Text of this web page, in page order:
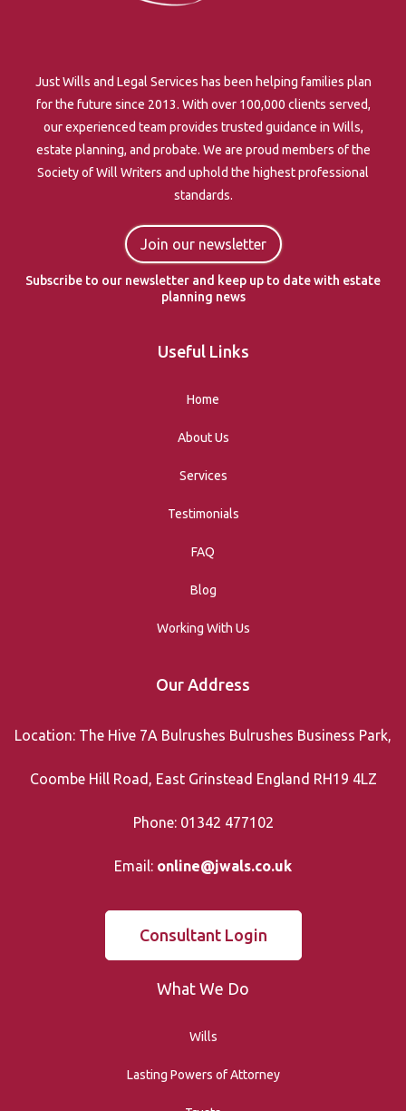
Just Wills and Legal Services has been helping families plan
for the future since 2013. With over 100,000 clients served,
our experienced team provides trusted guidance in Wills,
estate planning, and probate. We are proud members of the
Society of Will Writers and uphold the highest professional
standards.
Join our newsletter
Subscribe to our newsletter and keep up to date with estate
planning news
Useful Links
Home
About Us
Services
Testimonials
FAQ
Blog
Working With Us
Our Address
Location: The Hive 7A Bulrushes Bulrushes Business Park,
Coombe Hill Road, East Grinstead England RH19 4LZ
Phone: 01342 477102
Email: online@jwals.co.uk
Consultant Login
What We Do
Wills
Lasting Powers of Attorney